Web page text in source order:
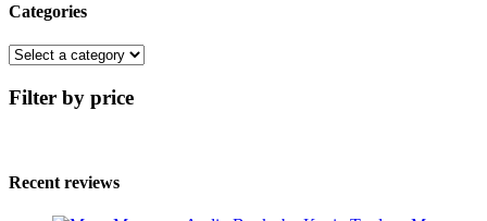
Categories
Filter by price
Recent reviews